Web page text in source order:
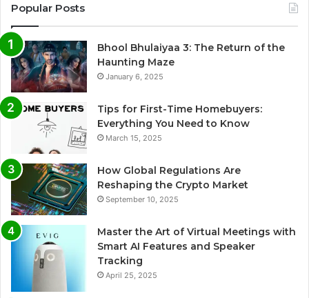
Popular Posts
Bhool Bhulaiyaa 3: The Return of the
Haunting Maze
January 6, 2025
Tips for First-Time Homebuyers:
Everything You Need to Know
March 15, 2025
How Global Regulations Are
Reshaping the Crypto Market
September 10, 2025
Master the Art of Virtual Meetings with
Smart AI Features and Speaker
Tracking
April 25, 2025